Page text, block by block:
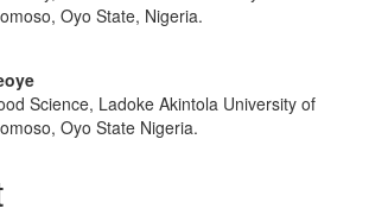
Oyo State, Nigeria.
Science, Ladoke Akintola University of
Oyo State Nigeria.